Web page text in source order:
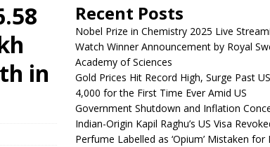
in
Recent Posts
Nobel Prize in Chemistry 2025 Live
Watch Winner Announcement by Royal
Academy of Sciences
Gold Prices Hit Record High, Surge Past
4,000 for the First Time Ever Amid US
Government Shutdown and Inflation
Indian-Origin Kapil Raghu’s US Visa
Perfume Labelled as ‘Opium’ Mistaken for